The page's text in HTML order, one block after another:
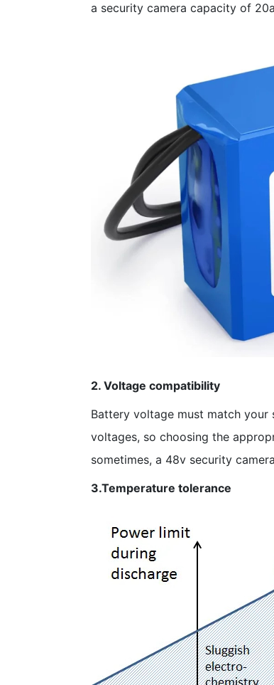
a security camera capacity of
2. Voltage compatibility
Battery voltage must match your
voltages, so choosing the
sometimes, a 48v security
3.Temperature tolerance